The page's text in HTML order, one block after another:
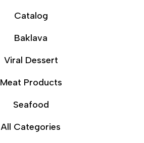
Catalog
Baklava
Viral Dessert
Meat Products
Seafood
All Categories